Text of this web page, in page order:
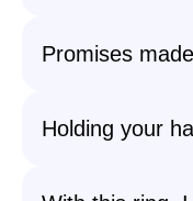
Promises
Holding your